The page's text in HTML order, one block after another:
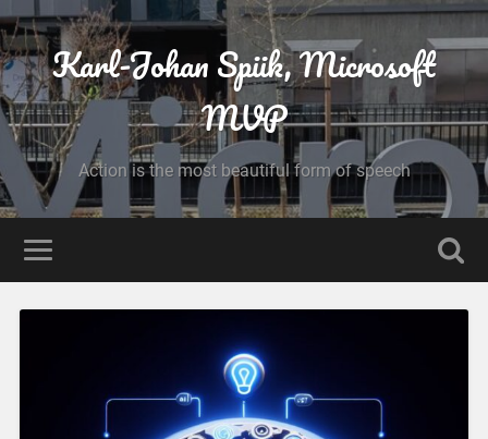
Karl-Johan Spiik, Microsoft
MVP
Action is the most beautiful form of speech